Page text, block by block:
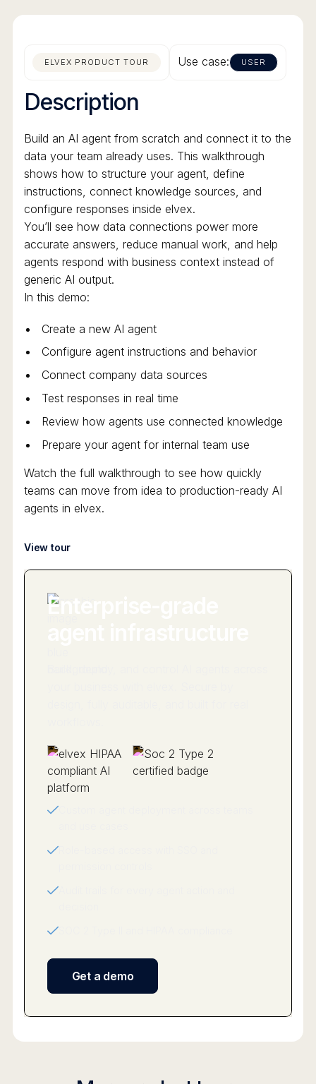
ELVEX PRODUCT TOUR Use case: USER
Description
Build an AI agent from scratch and connect it to the
data your team already uses. This walkthrough
shows how to structure your agent, define
instructions, connect knowledge sources, and
configure responses inside elvex.
You’ll see how data connections power more
accurate answers, reduce manual work, and help
agents respond with business context instead of
generic AI output.
In this demo:
Create a new AI agent
Configure agent instructions and behavior
Connect company data sources
Test responses in real time
Review how agents use connected knowledge
Prepare your agent for internal team use
Watch the full walkthrough to see how quickly
teams can move from idea to production-ready AI
agents in elvex.
View tour
Enterprise-grade
Custom agent deployment across teams
Role-based access with SSO and
Audit trails for every agent action and
SOC 2 Type II and HIPAA compliance
Get a demo